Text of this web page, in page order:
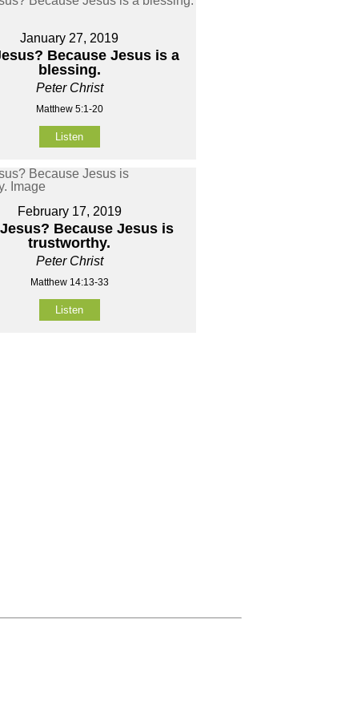
January 27, 2019
Because Jesus is a
blessing.
Peter Christ
Matthew 5:1-20
Listen
February 17, 2019
Because Jesus is
trustworthy.
Peter Christ
Matthew 14:13-33
Listen